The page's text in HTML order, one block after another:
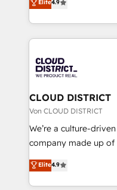
Platform Migration
Year LATAM 2022,
business with
you grow faster,
力で顧客フロント業務を再設計
をする会社か？
トを組み込んだ顧客フ
ィブ・エージェンシ
門が分立する組織で
を、CRMを軸とした全
思決定者・PMO・現場
HubSpot導入・活用支
GTMの見える化・自
2️⃣ AIエージェント組織構築 営業・マーケティング業務
の一部をAIが自律実行
Elite4.9
CLOUD DISTRICT
Von CLOUD DISTRICT
We’re a culture-
company made up of
thinkers. We blend
ideas, opportunities,
Elite4.9